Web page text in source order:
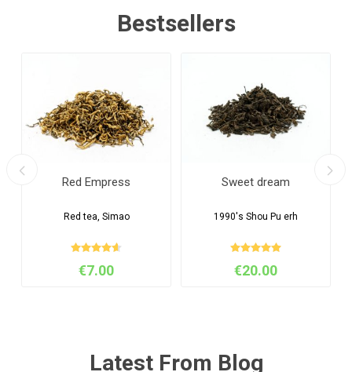
Bestsellers
Red Empress
Red tea, Simao
€7.00
Sweet dream
1990's Shou Pu erh
€20.00
Latest From Blog